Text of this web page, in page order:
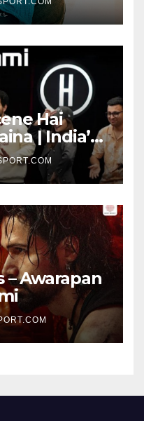
Hai
| India’s
2
– Awarapan